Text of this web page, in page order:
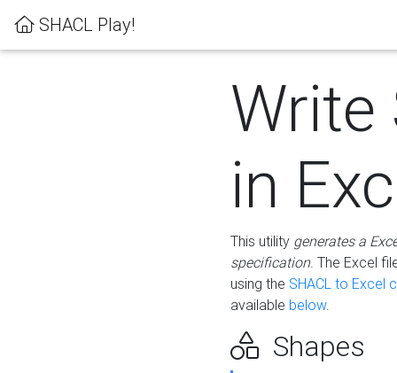
SHACL Play!
Write
in
This utility generates a
specification. The Excel
using the SHACL to Excel
available below.
Shapes